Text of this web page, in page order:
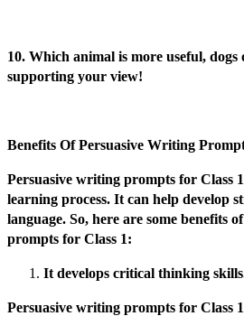
10. Which animal is more useful, dogs
supporting your view!
Benefits Of Persuasive Writing
Persuasive writing prompts for Class
learning process. It can help develop
language. So, here are some benefits
prompts for Class 1:
It develops critical thinking
Persuasive writing prompts for Class